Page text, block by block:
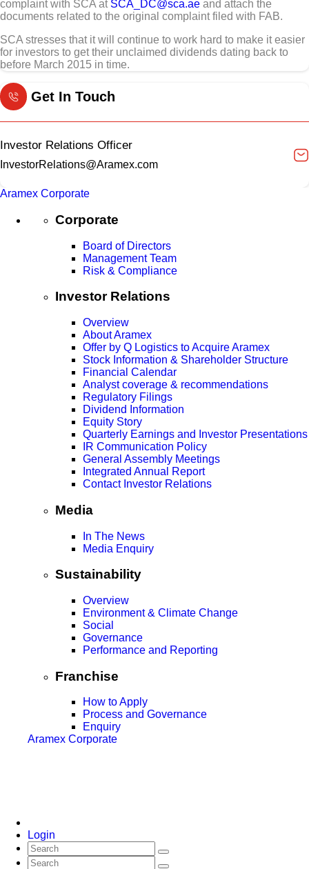
complaint with SCA at SCA_DC@sca.ae and attach the
documents related to the original complaint filed with FAB.
SCA stresses that it will continue to work hard to make it easier
for investors to get their unclaimed dividends dating back to
before March 2015 in time.
Get In Touch
Investor Relations Officer
InvestorRelations@Aramex.com
Aramex Corporate
Corporate
Board of Directors
Management Team
Risk & Compliance
Investor Relations
Overview
About Aramex
Offer by Q Logistics to Acquire Aramex
Stock Information & Shareholder Structure
Financial Calendar
Analyst coverage & recommendations
Regulatory Filings
Dividend Information
Equity Story
Quarterly Earnings and Investor Presentations
IR Communication Policy
General Assembly Meetings
Integrated Annual Report
Contact Investor Relations
Media
In The News
Media Enquiry
Sustainability
Overview
Environment & Climate Change
Social
Governance
Performance and Reporting
Franchise
How to Apply
Process and Governance
Enquiry
Aramex Corporate
Login